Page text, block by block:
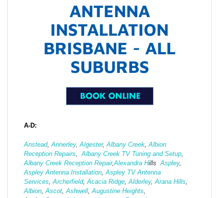
ANTENNA
INSTALLATION
BRISBANE - ALL
SUBURBS
A-D:
Anstead,Annerley,Algester,Albany Creek,Albion
Reception Repairs,Albany Creek TV Tuning and Setup,
Albany Creek Reception Repair,Alexandra HillsAspley,
Aspley Antenna Installation,Aspley TV Antenna
Services,Archerfield,Acacia Ridge,Alderley,Arana Hills,
Albion,Ascot,Ashwell,Augustine Heights,